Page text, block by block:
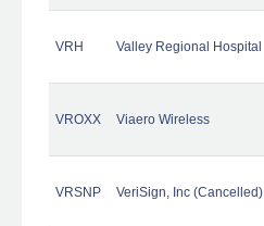
VRH Valley Regional Hospital
VROXX Viaero Wireless
VRSNP VeriSign, Inc (Cancelled)